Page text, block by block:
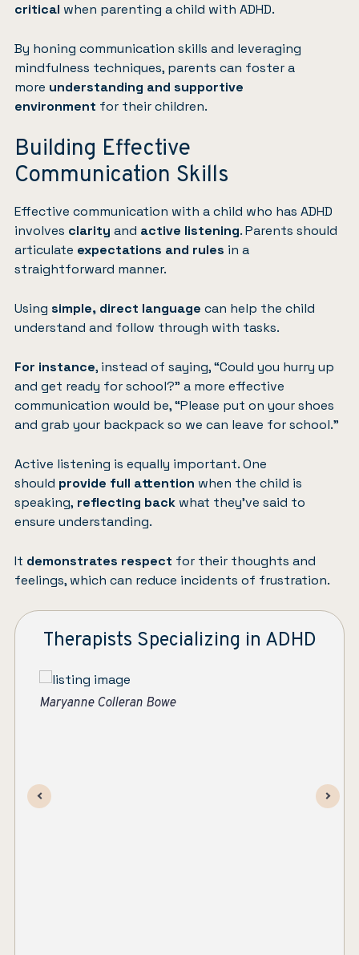
critical when parenting a child with ADHD.
By honing communication skills and leveraging
mindfulness techniques, parents can foster a
more understanding and supportive
environment for their children.
Building Effective
Communication Skills
Effective communication with a child who has ADHD
involves clarity and active listening. Parents should
articulate expectations and rules in a
straightforward manner.
Using simple, direct language can help the child
understand and follow through with tasks.
For instance, instead of saying, “Could you hurry up
and get ready for school?” a more effective
communication would be, “Please put on your shoes
and grab your backpack so we can leave for school.”
Active listening is equally important. One
should provide full attention when the child is
speaking, reflecting back what they’ve said to
ensure understanding.
It demonstrates respect for their thoughts and
feelings, which can reduce incidents of frustration.
Therapists Specializing in ADHD
Suzanne Apelskog, MS, LMHC